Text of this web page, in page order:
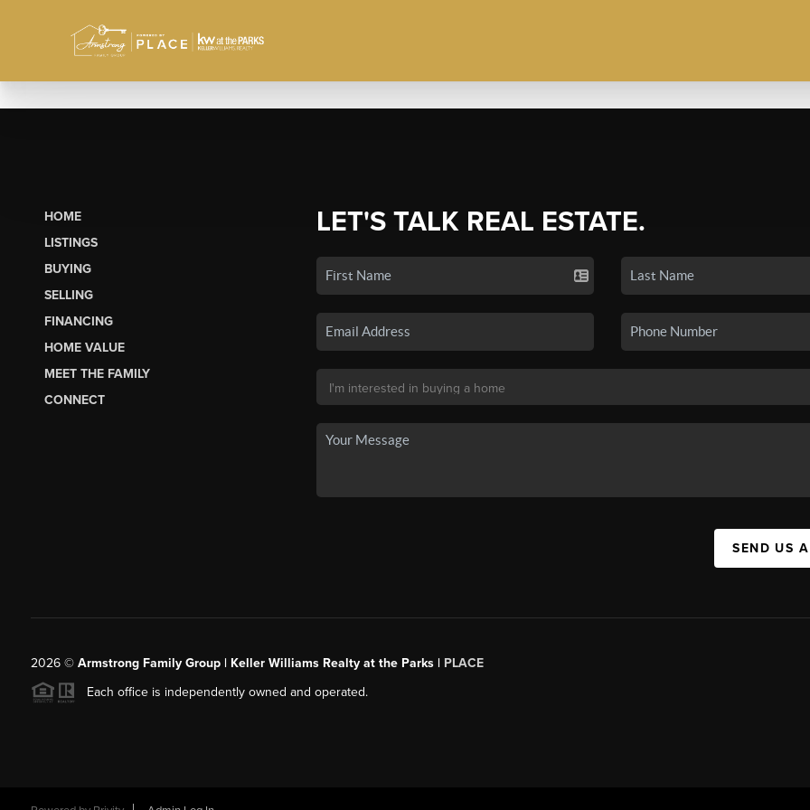
HOME
LISTINGS
BUYING
SELLING
FINANCING
HOME VALUE
MEET THE FAMILY
CONNECT
LET'S TALK REAL ESTATE.
SEND US
2026© Armstrong Family Group | Keller Williams Realty at the Parks | PLACE
Each office is independently owned and operated.